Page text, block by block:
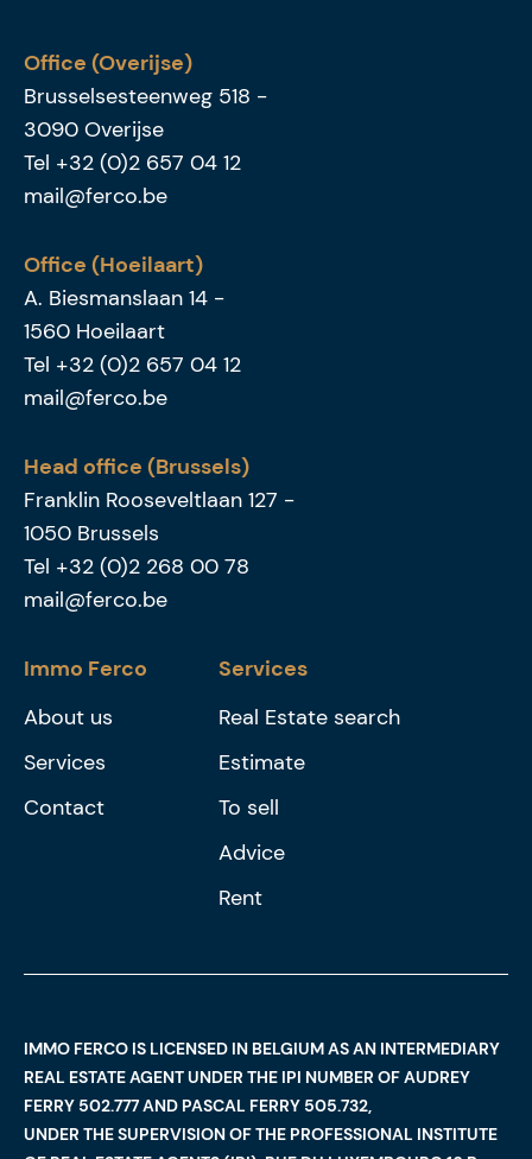
Office (Overijse)
Brusselsesteenweg 518 -
3090 Overijse
Tel +32 (0)2 657 04 12
mail@ferco.be
Office (Hoeilaart)
A. Biesmanslaan 14 -
1560 Hoeilaart
Tel +32 (0)2 657 04 12
mail@ferco.be
Head office (Brussels)
Franklin Rooseveltlaan 127 -
1050 Brussels
Tel +32 (0)2 268 00 78
mail@ferco.be
Immo Ferco
About us
Services
Contact
Services
Real Estate search
Estimate
To sell
Advice
Rent
IMMO FERCO IS LICENSED IN BELGIUM AS AN INTERMEDIARY
REAL ESTATE AGENT UNDER THE IPI NUMBER OF AUDREY
FERRY 502.777 AND PASCAL FERRY 505.732,
UNDER THE SUPERVISION OF THE PROFESSIONAL INSTITUTE